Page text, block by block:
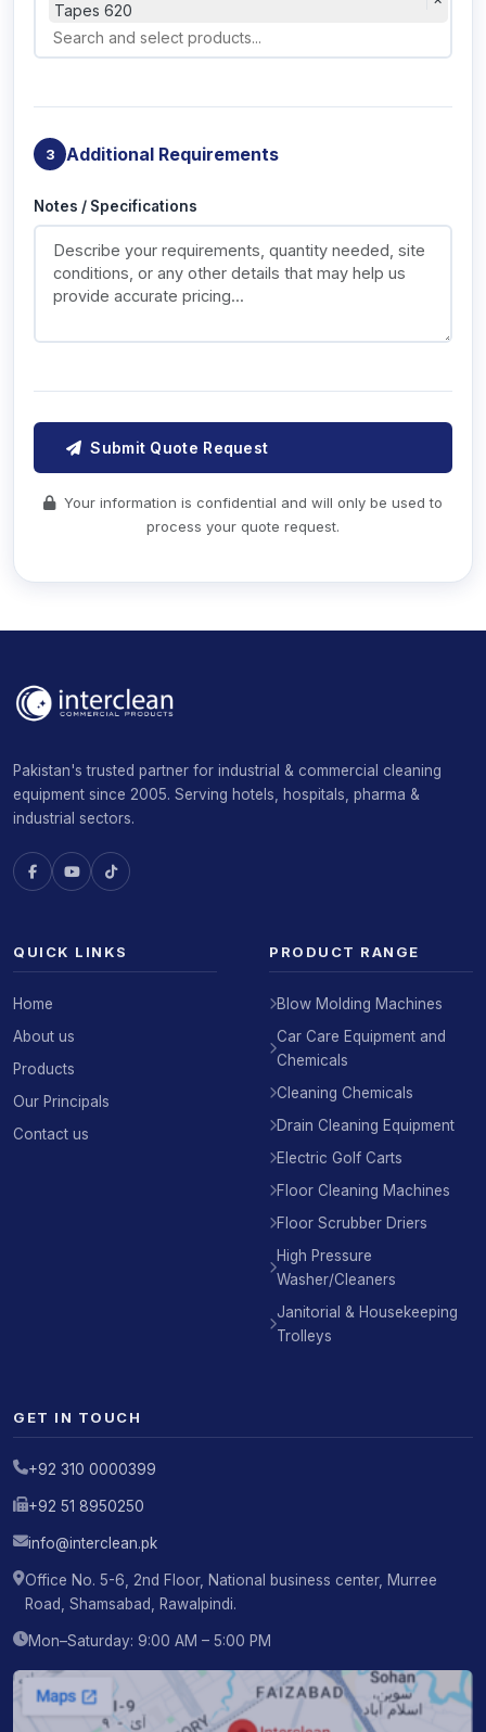
Tapes 620
3 Additional Requirements
Notes / Specifications
Submit Quote Request
Your information is confidential and will only be used to
process your quote request.
Pakistan's trusted partner for industrial & commercial cleaning
equipment since 2005. Serving hotels, hospitals, pharma &
industrial sectors.
QUICK LINKS
Home
About us
Products
Our Principals
Contact us
PRODUCT RANGE
Blow Molding Machines
Car Care Equipment and
Chemicals
Cleaning Chemicals
Drain Cleaning Equipment
Electric Golf Carts
Floor Cleaning Machines
Floor Scrubber Driers
High Pressure
Washer/Cleaners
Janitorial & Housekeeping
Trolleys
GET IN TOUCH
+92 310 0000399
+92 51 8950250
info@interclean.pk
Office No. 5-6, 2nd Floor, National business center, Murree
Road, Shamsabad, Rawalpindi.
Mon–Saturday: 9:00 AM – 5:00 PM